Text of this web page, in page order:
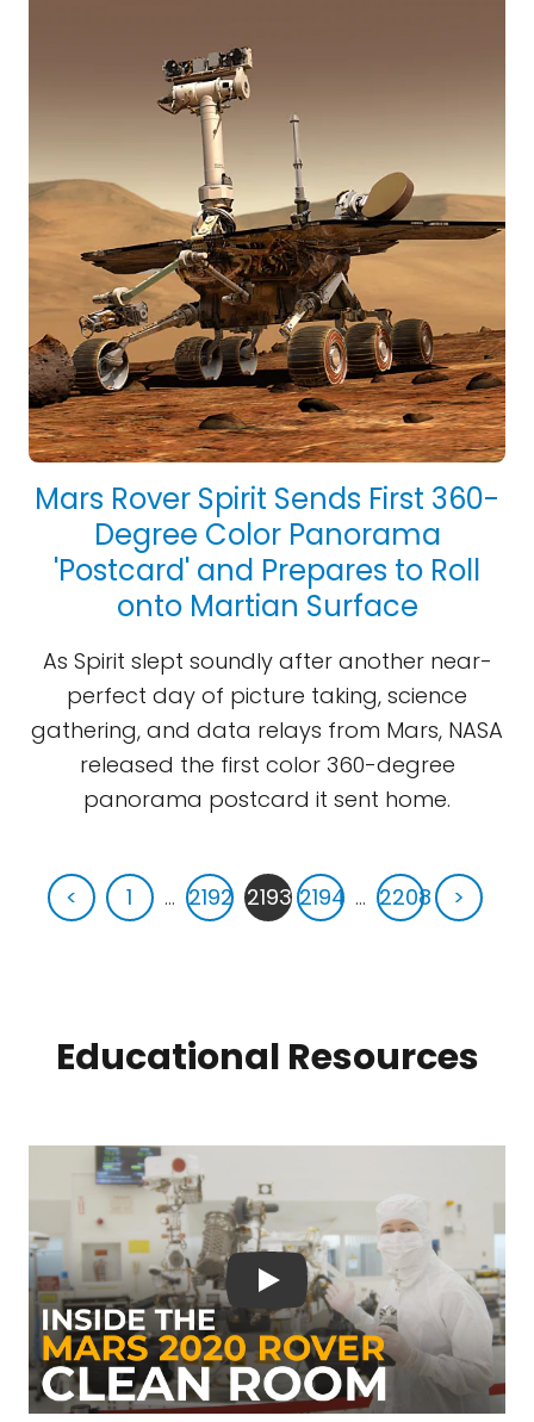
Mars Rover Spirit Sends First 360-
Degree Color Panorama
'Postcard' and Prepares to Roll
onto Martian Surface
As Spirit slept soundly after another near-
perfect day of picture taking, science
gathering, and data relays from Mars, NASA
released the first color 360-degree
panorama postcard it sent home.
< 1 ... 2192 2193 2194 ... 2208 >
Educational Resources